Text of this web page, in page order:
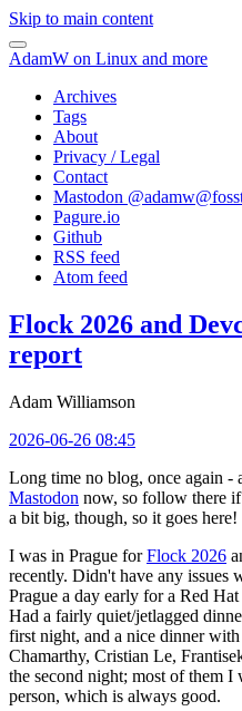
Skip to main content
AdamW on Linux and more
Archives
Tags
About
Privacy / Legal
Contact
Mastodon @
Pagure.io
Github
RSS feed
Atom feed
Flock 2026 and
report
Adam Williamson
2026-06-26 08:45
Long time no blog, once again -
Mastodon now, so follow there
a bit big, though, so it goes here!
I was in Prague forFlock 2026
recently. Didn't have any issues
Prague a day early for a Red
Had a fairly quiet/jetlagged
first night, and a nice dinner
Chamarthy, Cristian Le,
the second night; most of them
person, which is always good.